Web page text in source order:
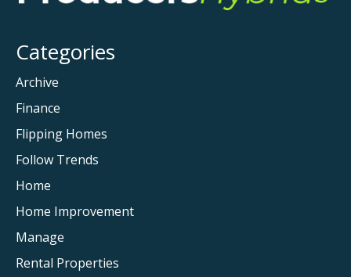
Categories
Archive
Finance
Flipping Homes
Follow Trends
Home
Home Improvement
Manage
Rental Properties